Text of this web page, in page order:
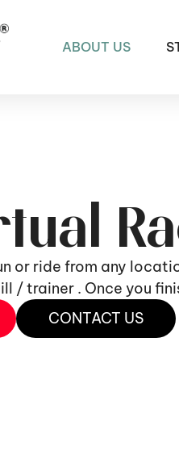
ABOUT US
or ride from any
/ trainer . Once you
CONTACT US